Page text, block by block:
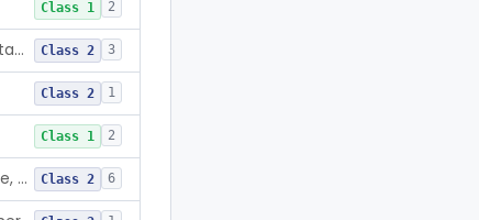
Class 1 2
Septal Stapler/Absorbable Staples Class 2 3
Class 2 1
Class 1 2
Apparatus, Suction, Ward Use, Portable, Ac-Powered Class 2 6